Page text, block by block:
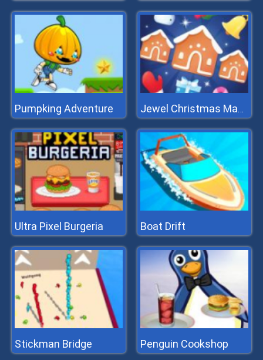
Pumpking Adventure Jewel Christmas Mania
Ultra Pixel Burgeria Boat Drift
Stickman Bridge Penguin Cookshop